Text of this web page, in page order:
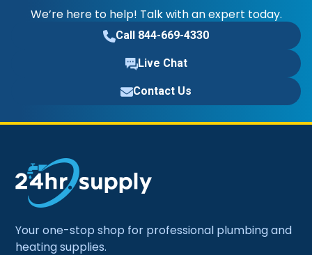
We’re here to help! Talk with an expert today.
Call 844-669-4330
Live Chat
Contact Us
Your one-stop shop for professional plumbing and
heating supplies.